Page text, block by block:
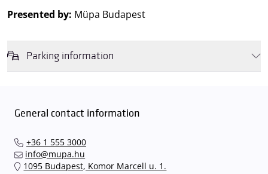
Presented by: Müpa Budapest
Parking information
capacity, it is advisable to plan for increased waiting times when you
quickly and smoothly and
The Müpa Budapest underground garage gates will be operated by
an automatic number plate recognition system.
General contact information
+36 1 555 3000
info@mupa.hu
1095 Budapest, Komor Marcell u. 1.